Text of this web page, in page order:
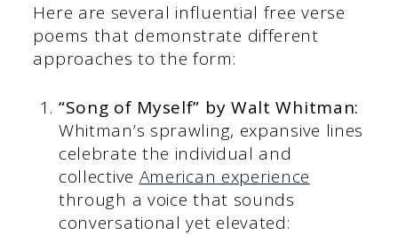
Here are several influential free verse
poems that demonstrate different
approaches to the form:
“Song of Myself” by Walt Whitman:
Whitman’s sprawling, expansive lines
celebrate the individual and
collective American experience
through a voice that sounds
conversational yet elevated: